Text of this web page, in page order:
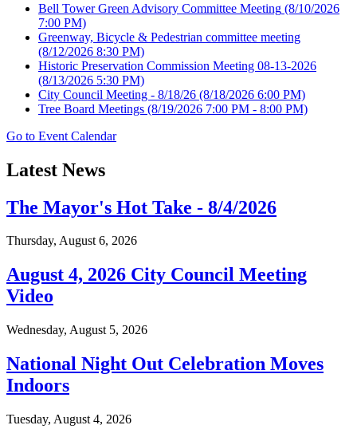
Bell Tower Green Advisory Committee Meeting (8/10/2026
7:00 PM)
Greenway, Bicycle & Pedestrian committee meeting
(8/12/2026 8:30 PM)
Historic Preservation Commission Meeting 08-13-2026
(8/13/2026 5:30 PM)
City Council Meeting - 8/18/26 (8/18/2026 6:00 PM)
Tree Board Meetings (8/19/2026 7:00 PM - 8:00 PM)
Go to Event Calendar
Latest News
The Mayor's Hot Take - 8/4/2026
Thursday, August 6, 2026
August 4, 2026 City Council Meeting
Video
Wednesday, August 5, 2026
National Night Out Celebration Moves
Indoors
Tuesday, August 4, 2026